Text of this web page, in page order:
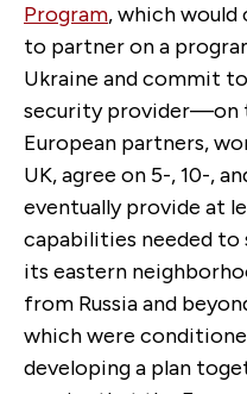
Program, which
to partner on a
Ukraine and commit
security provider—on
European partners,
UK, agree on 5-, 10-,
eventually provide at
capabilities needed to
its eastern
from Russia and
which were
developing a plan